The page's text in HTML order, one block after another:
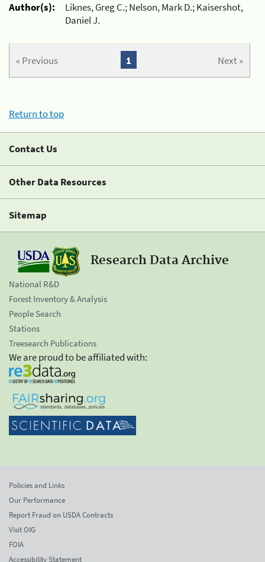
Author(s):
Liknes, Greg C.; Nelson, Mark D.; Kaisershot,
Daniel J.
« Previous Next »
1
Return to top
Contact Us
Other Data Resources
Sitemap
Research Data Archive
National R&D
Forest Inventory & Analysis
People Search
Stations
Treesearch Publications
We are proud to be affiliated with:
Policies and Links
Our Performance
Report Fraud on USDA Contracts
Visit OIG
FOIA
Accessibility Statement